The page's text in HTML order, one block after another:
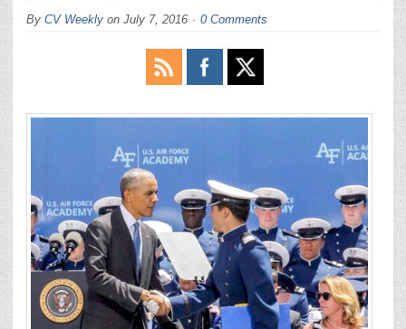
By CV Weekly on July 7, 2016 0 Comments